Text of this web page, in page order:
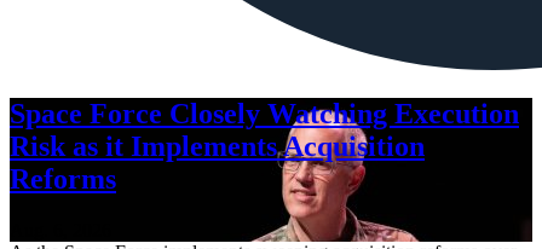
Space Force Closely Watching Execution
Risk as it Implements Acquisition
Reforms